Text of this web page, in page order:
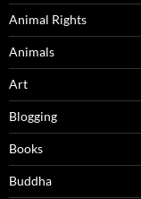
Animal Rights
Animals
Art
Blogging
Books
Buddha